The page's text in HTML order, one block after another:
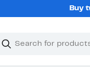
Buy
Search
Clear
Clear